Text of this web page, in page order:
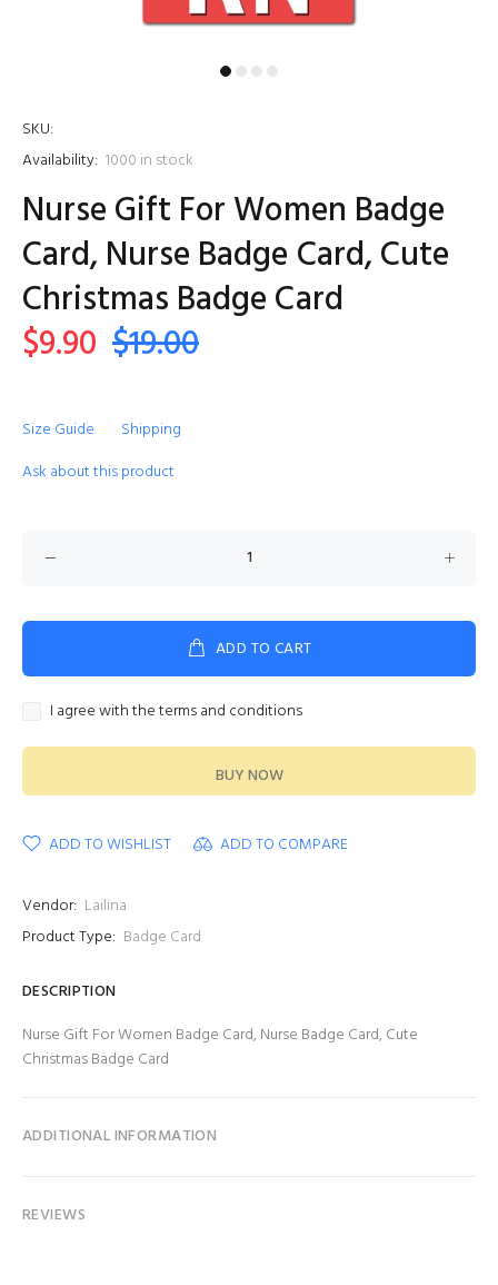
SKU:
Availability: 1000 in stock
Nurse Gift For Women Badge
Card, Nurse Badge Card, Cute
Christmas Badge Card
$9.90 $19.00
Size Guide
Shipping
Ask about this product
ADD TO CART
I agree with the terms and conditions
BUY NOW
ADD TO WISHLIST ADD TO COMPARE
Vendor: Lailina
Product Type: Badge Card
DESCRIPTION
Nurse Gift For Women Badge Card, Nurse Badge Card, Cute
Christmas Badge Card
ADDITIONAL INFORMATION
REVIEWS